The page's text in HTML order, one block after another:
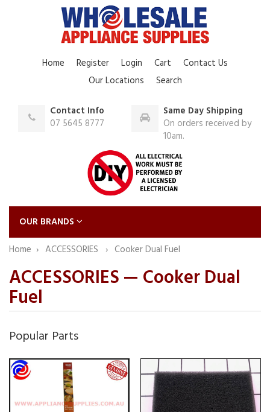
Home Register Login Cart
Contact Us
Our Locations
Search
Contact Info
07 5645 8777
Same Day Shipping
On orders received by
10am.
OUR BRANDS
Home
ACCESSORIES Cooker Dual Fuel
ACCESSORIES — Cooker Dual
Fuel
Popular Parts